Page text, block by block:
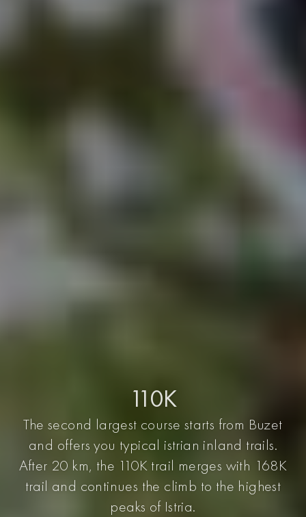
110K
The second largest course starts from Buzet
and offers you typical istrian inland trails.
After 20 km, the 110K trail merges with 168K
trail and continues the climb to the highest
peaks of Istria.